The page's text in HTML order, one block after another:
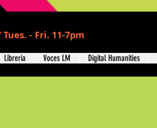
- Fri. 11-7pm
Libreria Voces LM Digital Humanities